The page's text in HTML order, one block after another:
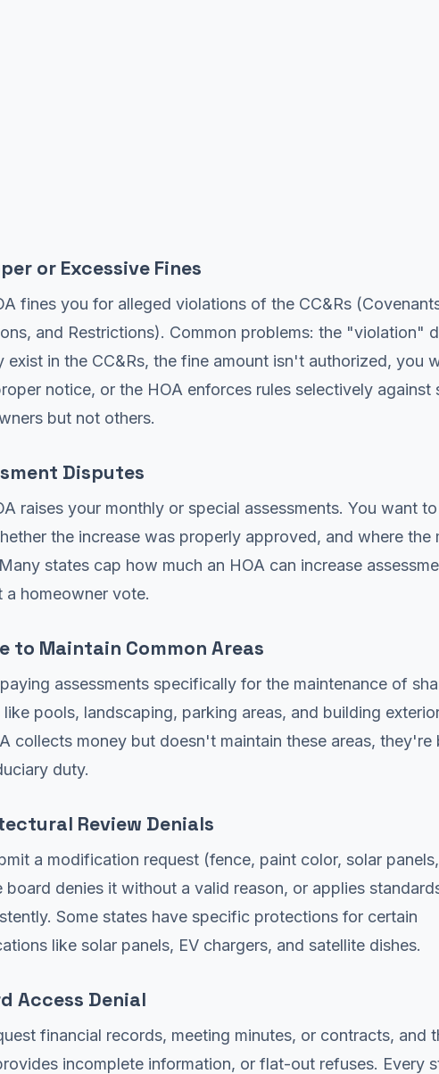
or Excessive Fines
fines you for alleged violations of the CC&Rs
and Restrictions). Common problems: the "violation"
exist in the CC&Rs, the fine amount isn't authorized, you
notice, or the HOA enforces rules selectively against
but not others.
Disputes
raises your monthly or special assessments. You want
the increase was properly approved, and where the
states cap how much an HOA can increase
a homeowner vote.
to Maintain Common Areas
assessments specifically for the maintenance of
like pools, landscaping, parking areas, and building
collects money but doesn't maintain these areas, they're
duty.
Review Denials
a modification request (fence, paint color, solar
board denies it without a valid reason, or applies
Some states have specific protections for certain
like solar panels, EV chargers, and satellite dishes.
Access Denial
financial records, meeting minutes, or contracts, and
incomplete information, or flat-out refuses. Every